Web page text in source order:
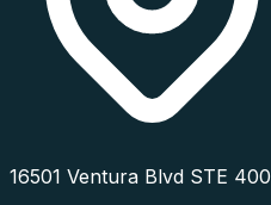
16501 Ventura Blvd STE 400